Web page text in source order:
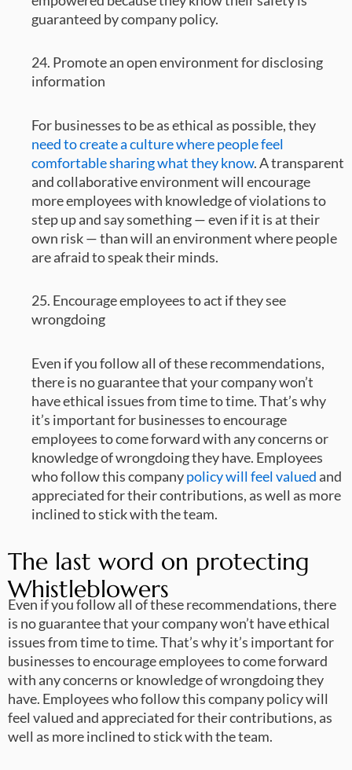
guaranteed by company policy.
24. Promote an open environment for disclosing
information
For businesses to be as ethical as possible, they
need to create a culture where people feel
comfortable sharing what they know. A transparent
and collaborative environment will encourage
more employees with knowledge of violations to
step up and say something — even if it is at their
own risk — than will an environment where people
are afraid to speak their minds.
25. Encourage employees to act if they see
wrongdoing
Even if you follow all of these recommendations,
there is no guarantee that your company won’t
have ethical issues from time to time. That’s why
it’s important for businesses to encourage
employees to come forward with any concerns or
knowledge of wrongdoing they have. Employees
who follow this companypolicy will feel valuedand
appreciated for their contributions, as well as more
inclined to stick with the team.
The last word on protecting
Whistleblowers
Even if you follow all of these recommendations, there
is no guarantee that your company won’t have ethical
issues from time to time. That’s why it’s important for
businesses to encourage employees to come forward
with any concerns or knowledge of wrongdoing they
have. Employees who follow this company policy will
feel valued and appreciated for their contributions, as
well as more inclined to stick with the team.